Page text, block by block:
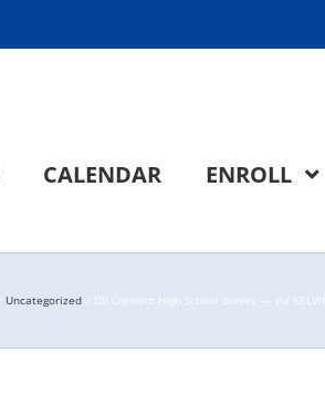
CALENDAR ENROLL
Uncategorized DV Connect High School Survey — via KELVIN